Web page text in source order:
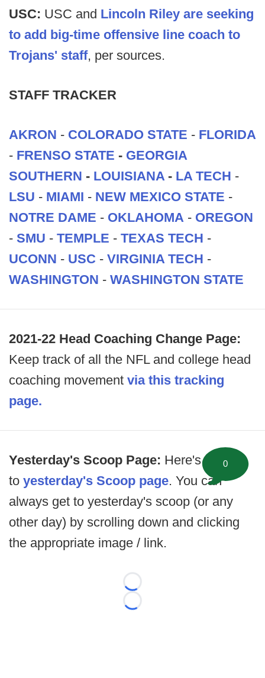
USC: USC and Lincoln Riley are seeking
to add big-time offensive line coach to
Trojans' staff, per sources.
STAFF TRACKER
AKRON - COLORADO STATE - FLORIDA
- FRENSO STATE - GEORGIA
SOUTHERN - LOUISIANA- LA TECH -
LSU - MIAMI - NEW MEXICO STATE -
NOTRE DAME - OKLAHOMA - OREGON
- SMU - TEMPLE - TEXAS TECH -
UCONN - USC - VIRGINIA TECH -
WASHINGTON - WASHINGTON STATE
2021-22 Head Coaching Change Page:
Keep track of all the NFL and college head
coaching movement via this tracking
page.
Yesterday's Scoop Page: Here's the link
to yesterday's Scoop page. You can
always get to yesterday's scoop (or any
other day) by scrolling down and clicking
the appropriate image / link.
Loading...
Loading...
0